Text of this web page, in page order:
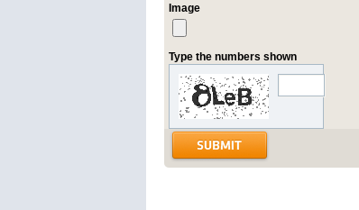
Image
Type the numbers shown